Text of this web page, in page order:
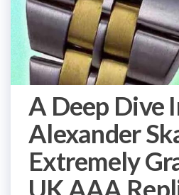
A Deep Dive
Alexander
Extremely